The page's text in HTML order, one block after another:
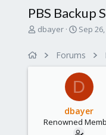
PBS Backup
T
dbayer
S
r
t
d
a
t
e
Sep
Forums
D
dbayer
Renowned